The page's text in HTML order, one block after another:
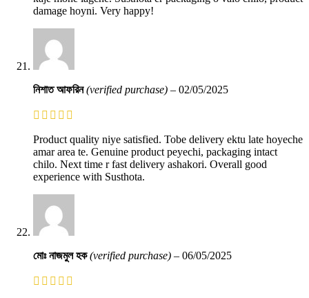
damage hoyni. Very happy!
নিশাত আফরিন(verified purchase) – 02/05/2025
Product quality niye satisfied. Tobe delivery ektu late hoyeche
amar area te. Genuine product peyechi, packaging intact
chilo. Next time r fast delivery ashakori. Overall good
experience with Susthota.
মোঃ নাজমুল হক(verified purchase) – 06/05/2025